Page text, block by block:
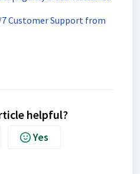
7 Customer Support from
helpful?
Yes